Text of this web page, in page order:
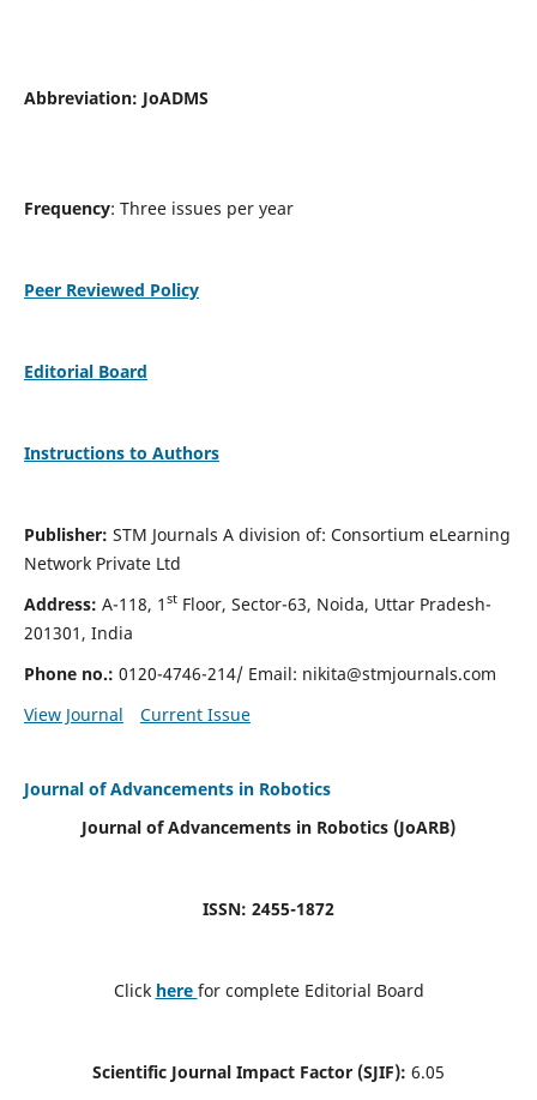
Abbreviation: JoADMS
Frequency: Three issues per year
Peer Reviewed Policy
Editorial Board
Instructions to Authors
Publisher: STM Journals A division of: Consortium eLearning
Network Private Ltd
Address: A-118, 1 stFloor, Sector-63, Noida, Uttar Pradesh-
201301, India
Phone no.: 0120-4746-214/ Email: nikita@stmjournals.com
View Journal
Current Issue
Journal of Advancements in Robotics
Journal of Advancements in Robotics (JoARB)
ISSN: 2455-1872
Click here for complete Editorial Board
Scientific Journal Impact Factor (SJIF): 6.05